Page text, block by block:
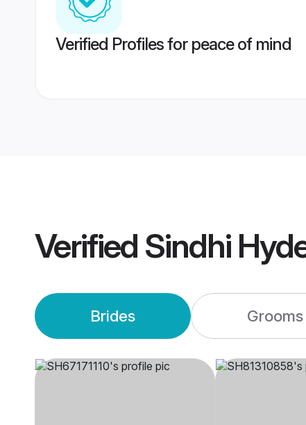
Verified Profiles for peace of mind
Verified Sindhi
Brides Grooms